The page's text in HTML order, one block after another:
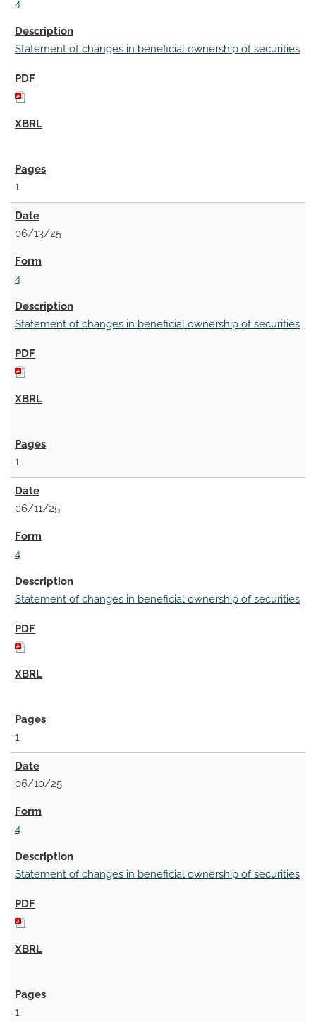
4
Statement of changes in beneficial ownership of securities
1
06/13/25
4
Statement of changes in beneficial ownership of securities
1
06/11/25
4
Statement of changes in beneficial ownership of securities
1
06/10/25
4
Statement of changes in beneficial ownership of securities
1